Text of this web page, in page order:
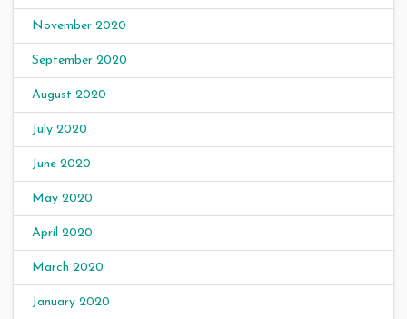
November 2020
September 2020
August 2020
July 2020
June 2020
May 2020
April 2020
March 2020
January 2020